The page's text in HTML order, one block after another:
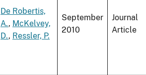
De Robertis,
A., McKelvey,
D., Ressler, P.
September
2010
Journal
Article